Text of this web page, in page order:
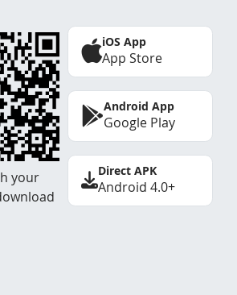
your
iOS App
App Store
Android App
Google Play
Direct APK
Android 4.0+